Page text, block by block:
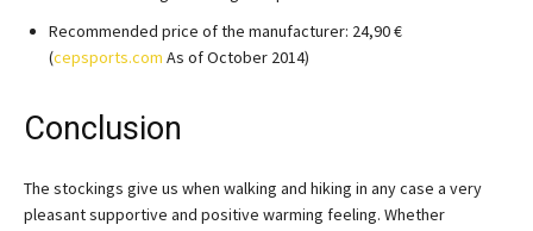
Recommended price of the manufacturer: 24,90 €
(cepsports.com As of October 2014)
Conclusion
The stockings give us when walking and hiking in any case a very
pleasant supportive and positive warming feeling. Whether